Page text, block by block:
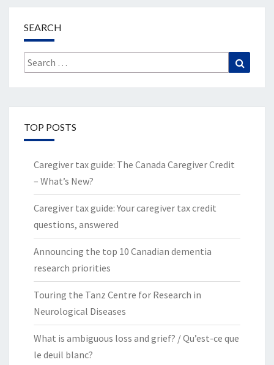
SEARCH
Search
for:
TOP POSTS
Caregiver tax guide: The Canada Caregiver Credit
– What’s New?
Caregiver tax guide: Your caregiver tax credit
questions, answered
Announcing the top 10 Canadian dementia
research priorities
Touring the Tanz Centre for Research in
Neurological Diseases
What is ambiguous loss and grief? / Qu’est-ce que
le deuil blanc?